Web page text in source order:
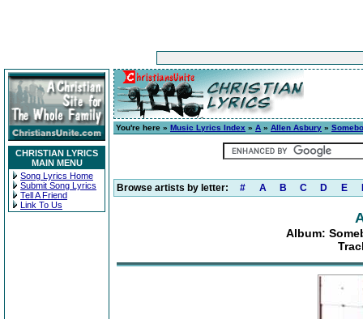
CHRISTIAN LYRICS
MAIN MENU
Song Lyrics Home
Submit Song Lyrics
Tell A Friend
Link To Us
You're here » Music Lyrics Index » A » Allen Asbury »
Browse artists by letter: # A B C D E
Album: